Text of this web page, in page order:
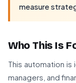
measure
Who This Is
This automation
managers, and